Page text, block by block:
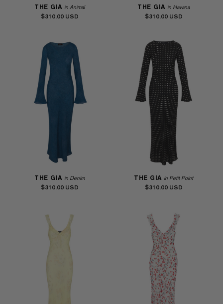
THE GIA in Animal
$310.00
THE GIA in Havana
$310.00
THE GIA in Denim
$310.00
THE GIA in Petit Point
$310.00